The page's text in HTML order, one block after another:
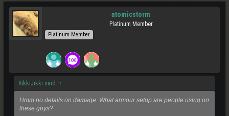
atomicstorm
Platinum Member
Platinum Member
KikkiJikki said: ↑
Hmm no details on damage. What armour setup are people using on
these guys?